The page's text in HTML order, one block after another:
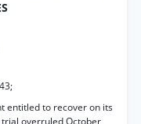
entitled to recover on its
overruled October